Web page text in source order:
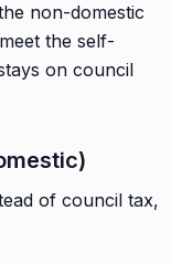
non-domestic
the self-
on council
of council tax,